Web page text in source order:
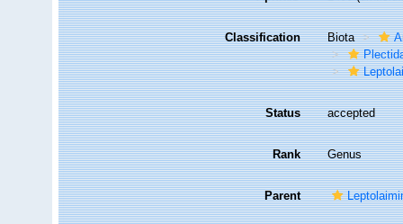
Classification Biota
Status accepted
Rank Genus
Parent